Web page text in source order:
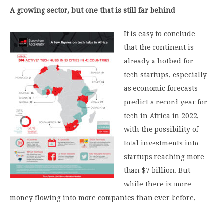
A growing sector, but one that is still far behind
It is easy to conclude
that the continent is
already a hotbed for
tech startups, especially
as economic forecasts
predict a record year for
tech in Africa in 2022,
with the possibility of
total investments into
startups reaching more
than $7 billion. But
while there is more
money flowing into more companies than ever before,